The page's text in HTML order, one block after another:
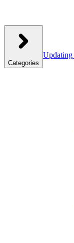
Categories
Updating